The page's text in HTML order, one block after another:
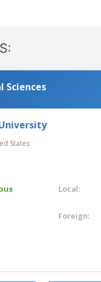
Sciences
States
Local:
Foreign: